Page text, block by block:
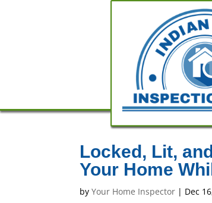
Locked, Lit,
Your Home
byYour Home Inspector | Dec